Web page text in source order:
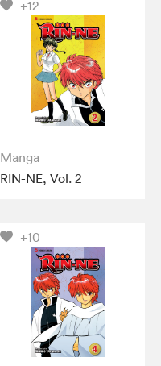
+12
Manga
RIN-NE, Vol. 2
+10